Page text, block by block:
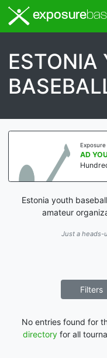
exposure
ESTONIA
AD
Estonia youth
amateur
Just a heads-
Filters
No entries found for
directory for all